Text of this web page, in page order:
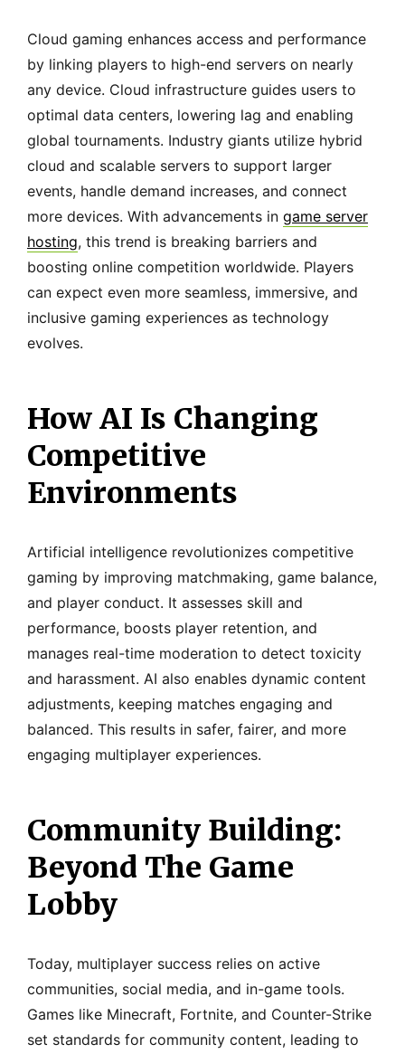
Cloud gaming enhances access and performance
by linking players to high-end servers on nearly
any device. Cloud infrastructure guides users to
optimal data centers, lowering lag and enabling
global tournaments. Industry giants utilize hybrid
cloud and scalable servers to support larger
events, handle demand increases, and connect
more devices. With advancements in game server
hosting, this trend is breaking barriers and
boosting online competition worldwide. Players
can expect even more seamless, immersive, and
inclusive gaming experiences as technology
evolves.
How AI Is Changing
Competitive
Environments
Artificial intelligence revolutionizes competitive
gaming by improving matchmaking, game balance,
and player conduct. It assesses skill and
performance, boosts player retention, and
manages real-time moderation to detect toxicity
and harassment. AI also enables dynamic content
adjustments, keeping matches engaging and
balanced. This results in safer, fairer, and more
engaging multiplayer experiences.
Community Building:
Beyond The Game
Lobby
Today, multiplayer success relies on active
communities, social media, and in-game tools.
Games like Minecraft, Fortnite, and Counter-Strike
set standards for community content, leading to